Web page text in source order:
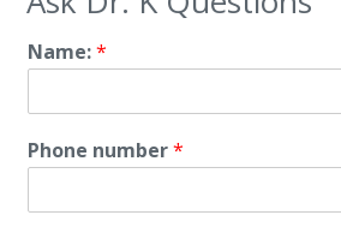
Name:*
Phone number*